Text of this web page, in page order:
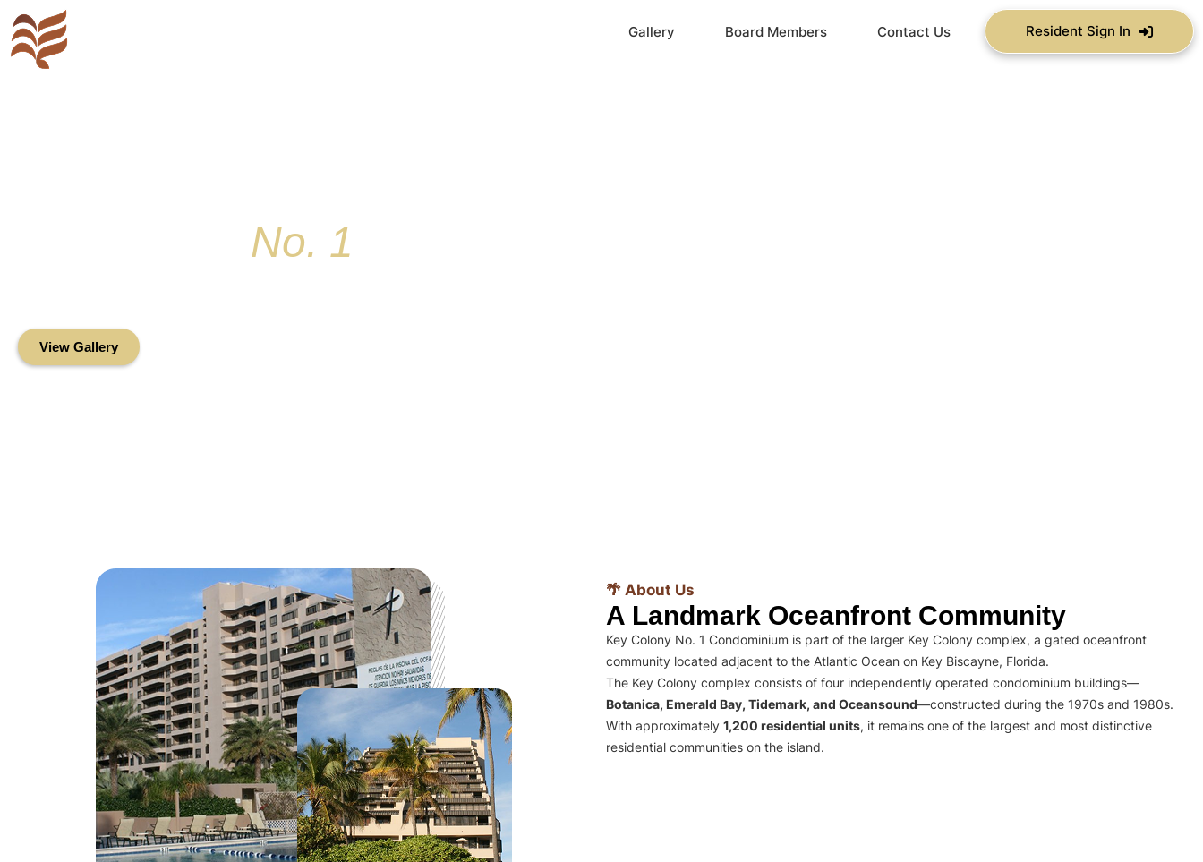
Gallery Board Members Contact Us Resident Sign In
No. 1
View Gallery
🌴 About Us
A Landmark Oceanfront Community
Key Colony No. 1 Condominium is part of the larger Key Colony complex, a gated oceanfront
community located adjacent to the Atlantic Ocean on Key Biscayne, Florida.
The Key Colony complex consists of four independently operated condominium buildings—
Botanica, Emerald Bay, Tidemark, and Oceansound—constructed during the 1970s and 1980s.
With approximately 1,200 residential units, it remains one of the largest and most distinctive
residential communities on the island.